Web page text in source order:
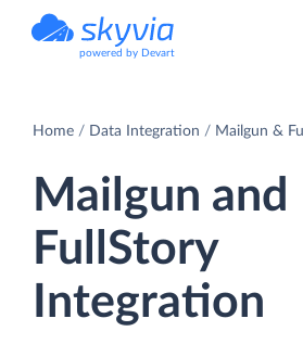
powered by Devart
Home Data Integration Mailgun &
Mailgun and
FullStory
Integration